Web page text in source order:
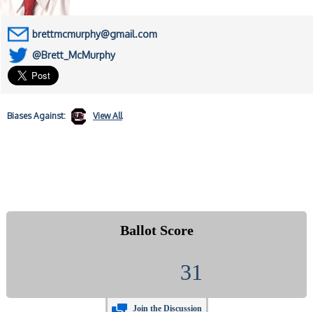
brettmcmurphy@gmail.com
@Brett_McMurphy
BiasesAgainst: View All
Ballot Score
31
Join the Discussion